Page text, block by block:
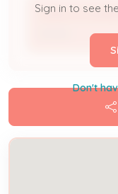
CARLOS
Sign in to see
Don't